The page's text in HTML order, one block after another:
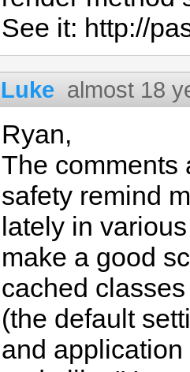
See it: http://
Luke almost 18
Ryan,
The comments
safety remind
lately in
make a good
cached
(the default
and